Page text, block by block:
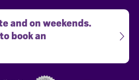
and on weekends.
book an